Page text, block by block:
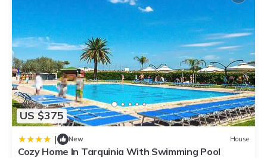
US $375
| New House
Cozy Home In Tarquinia With Swimming Pool